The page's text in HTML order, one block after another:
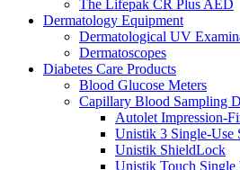
The Lifepak CR Plus AED
Dermatology Equipment
Dermatological UV
Dermatoscopes
Diabetes Care Products
Blood Glucose Meters
Capillary Blood Sampling
Autolet Impression-
Unistik 3 Single-Use
Unistik ShieldLock
Unistik Touch Single